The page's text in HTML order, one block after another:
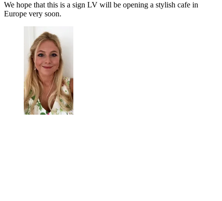
We hope that this is a sign LV will be opening a stylish cafe in
Europe very soon.